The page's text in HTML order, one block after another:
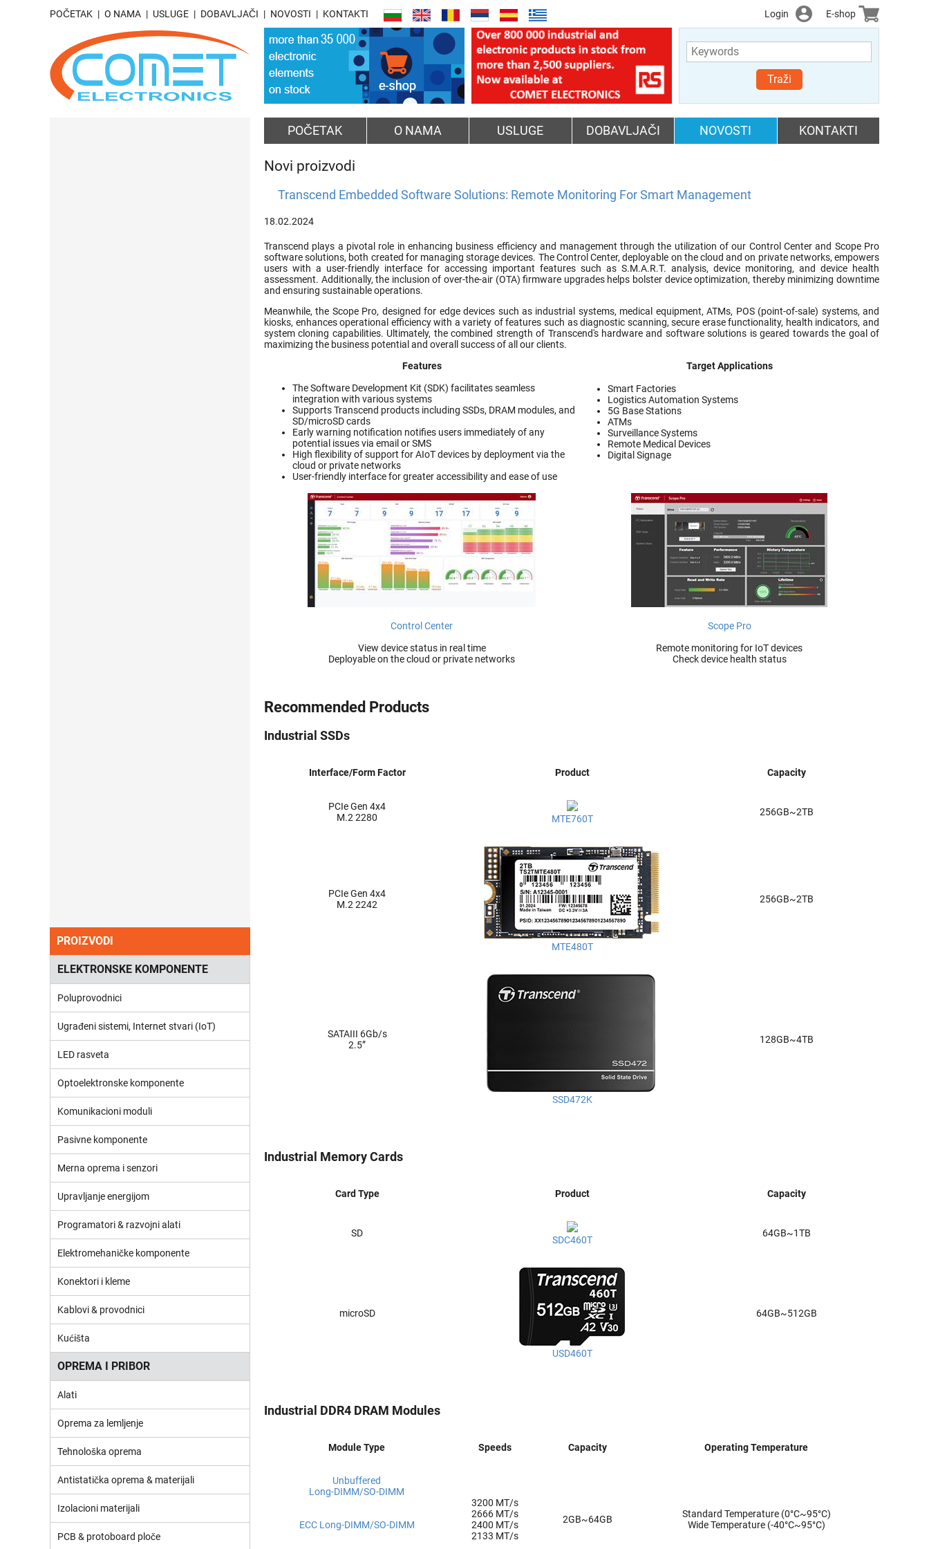
POČETAK O NAMA USLUGE DOBAVLJAČI NOVOSTI KONTAKTI Login E-shop
Traži
PROIZVODI
ELEKTRONSKE KOMPONENTE
Poluprovodnici
Ugrađeni sistemi, Internet stvari (IoT)
LED rasveta
Optoelektronske komponente
Komunikacioni moduli
Pasivne komponente
Merna oprema i senzori
Upravljanje energijom
Programatori & razvojni alati
Elektromehaničke komponente
Konektori i kleme
Kablovi & provodnici
Kućišta
OPREMA I PRIBOR
Alati
Oprema za lemljenje
Tehnološka oprema
Antistatička oprema & materijali
Izolacioni materijali
PCB & protoboard ploče
POČETAK O NAMA USLUGE DOBAVLJAČI NOVOSTI KONTAKTI
Novi proizvodi
Transcend Embedded Software Solutions: Remote Monitoring For Smart Management
18.02.2024
Transcend plays a pivotal role in enhancing business efficiency and management through the utilization of our Control Center and Scope Pro
software solutions, both created for managing storage devices. The Control Center, deployable on the cloud and on private networks, empowers
users with a user-friendly interface for accessing important features such as S.M.A.R.T. analysis, device monitoring, and device health
assessment. Additionally, the inclusion of over-the-air (OTA) firmware upgrades helps bolster device optimization, thereby minimizing downtime
and ensuring sustainable operations.
Meanwhile, the Scope Pro, designed for edge devices such as industrial systems, medical equipment, ATMs, POS (point-of-sale) systems, and
kiosks, enhances operational efficiency with a variety of features such as diagnostic scanning, secure erase functionality, health indicators, and
system cloning capabilities. Ultimately, the combined strength of Transcend's hardware and software solutions is geared towards the goal of
maximizing the business potential and overall success of all our clients.
Features
Target Applications
The Software Development Kit (SDK) facilitates seamless
integration with various systems
Supports Transcend products including SSDs, DRAM modules, and
SD/microSD cards
Early warning notification notifies users immediately of any
potential issues via email or SMS
High flexibility of support for AIoT devices by deployment via the
cloud or private networks
User-friendly interface for greater accessibility and ease of use
Smart Factories
Logistics Automation Systems
5G Base Stations
ATMs
Surveillance Systems
Remote Medical Devices
Digital Signage
Control Center
Scope Pro
View device status in real time
Deployable on the cloud or private networks
Remote monitoring for IoT devices
Check device health status
Recommended Products
Industrial SSDs
Interface/Form Factor Product Capacity
PCIe Gen 4x4
M.2 2280
MTE760T
256GB~2TB
PCIe Gen 4x4
M.2 2242
MTE480T
256GB~2TB
SATAIII 6Gb/s
2.5”
SSD472K
128GB~4TB
Industrial Memory Cards
Card Type Product Capacity
SD
SDC460T
64GB~1TB
microSD
USD460T
64GB~512GB
Industrial DDR4 DRAM Modules
Module Type Speeds Capacity Operating Temperature
Unbuffered
Long-DIMM/SO-DIMM
3200 MT/s
2666 MT/s
2400 MT/s
2133 MT/s
2GB~64GB
Standard Temperature (0°C~95°C)
Wide Temperature (-40°C~95°C)
ECC Long-DIMM/SO-DIMM